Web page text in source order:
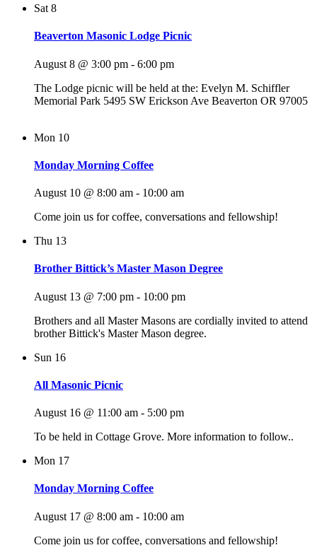
Sat 8
Beaverton Masonic Lodge Picnic
August 8 @ 3:00 pm - 6:00 pm
The Lodge picnic will be held at the: Evelyn M. Schiffler
Memorial Park 5495 SW Erickson Ave Beaverton OR 97005
Mon 10
Monday Morning Coffee
August 10 @ 8:00 am - 10:00 am
Come join us for coffee, conversations and fellowship!
Thu 13
Brother Bittick’s Master Mason Degree
August 13 @ 7:00 pm - 10:00 pm
Brothers and all Master Masons are cordially invited to attend
brother Bittick's Master Mason degree.
Sun 16
All Masonic Picnic
August 16 @ 11:00 am - 5:00 pm
To be held in Cottage Grove. More information to follow..
Mon 17
Monday Morning Coffee
August 17 @ 8:00 am - 10:00 am
Come join us for coffee, conversations and fellowship!